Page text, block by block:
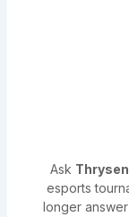
Ask
esports
longer